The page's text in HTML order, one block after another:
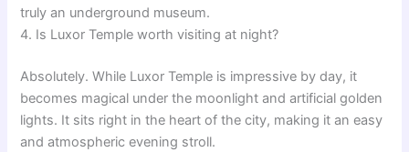
truly an underground museum.
4. Is Luxor Temple worth visiting at night?
Absolutely. While Luxor Temple is impressive by day, it
becomes magical under the moonlight and artificial golden
lights. It sits right in the heart of the city, making it an easy
and atmospheric evening stroll.